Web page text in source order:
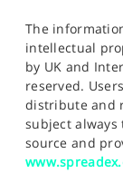
The
intellectual
by UK and
reserved.
distribute and
subject always
source and